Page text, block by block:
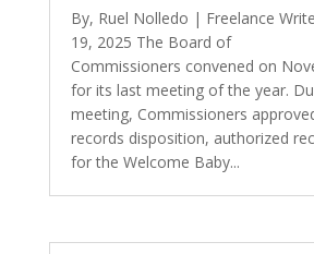
By, Ruel Nolledo | Freelance
19, 2025 The Board of
Commissioners convened on
for its last meeting of the year.
meeting, Commissioners
records disposition, authorized
for the Welcome Baby...